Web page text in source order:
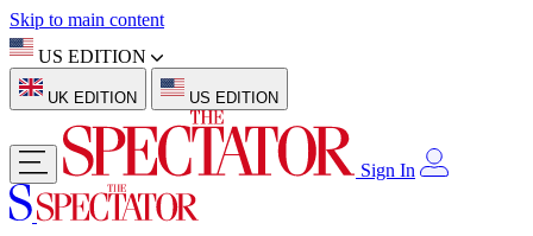
Skip to main content
US EDITION
UK EDITION US EDITION
Sign In